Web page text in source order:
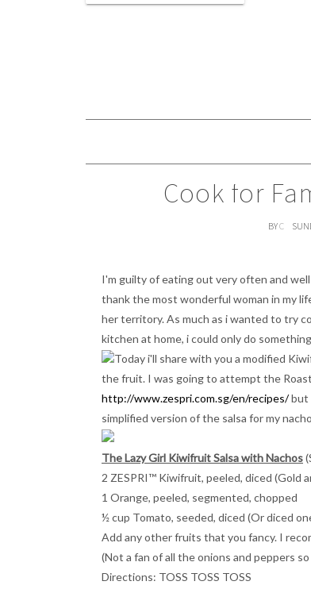
Cook for
BYC
I'm guilty of eating out very often and
thank the most wonderful woman in my
her territory. As much as i wanted to try
kitchen at home, i could only do
Today i'll share with you a modified
the fruit. I was going to attempt the
http://www.zespri.com.sg/en/recipes/but
simplified version of the salsa for my
The Lazy Girl Kiwifruit Salsa with Nachos
2 ZESPRI™ Kiwifruit, peeled, diced (Gold
1 Orange, peeled, segmented, chopped
½ cup Tomato, seeded, diced (Or diced
Add any other fruits that you fancy. I
(Not a fan of all the onions and peppers
Directions: TOSS TOSS TOSS